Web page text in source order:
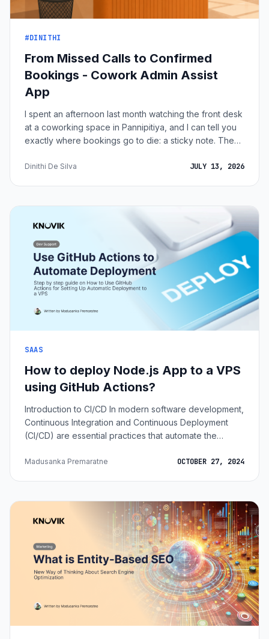
#DINITHI
From Missed Calls to Confirmed
Bookings - Cowork Admin Assist
App
I spent an afternoon last month watching the front desk
at a coworking space in Pannipitiya, and I can tell you
exactly where bookings go to die: a sticky note. The
room on Thursday afternoon. The agent writes "Thurs
can't connect to the WiFi. The note migrates under a
coffee cup. Maybe the booking happens that evening.
Dinithi De Silva JULY 13, 2026
SAAS
How to deploy Node.js App to a VPS
using GitHub Actions?
Introduction to CI/CD In modern software development,
Continuous Integration and Continuous Deployment
(CI/CD) are essential practices that automate the
deploying it to production. CI/CD pipelines help
we can automate the deployment of a Node.js
application to a Virtual Private Server (VPS) whenever
changes are pushed to the repository. I
Madusanka Premaratne OCTOBER 27, 2024